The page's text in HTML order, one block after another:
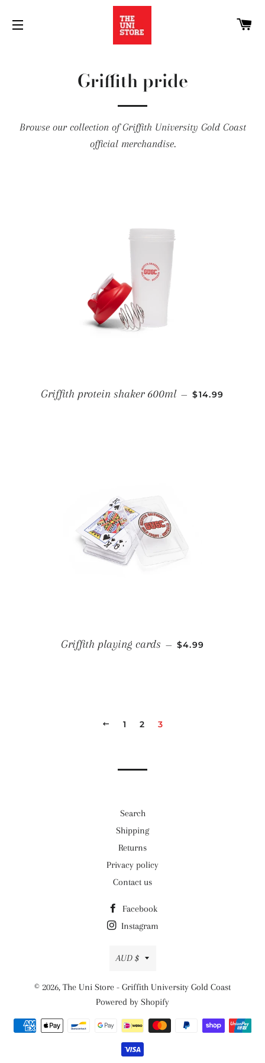
Griffith pride
Browse our collection of Griffith University Gold Coast
official merchandise.
Griffith protein shaker 600ml — REGULAR
$14.99
Griffith playing cards — REGULAR PRICE
$4.99
PREVIOUS
1 2 3
Search
Shipping
Returns
Privacy policy
Contact us
Facebook
Instagram
Currency
AUD $
© 2026, The Uni Store - Griffith University Gold Coast
Powered by Shopify
Payment
methods